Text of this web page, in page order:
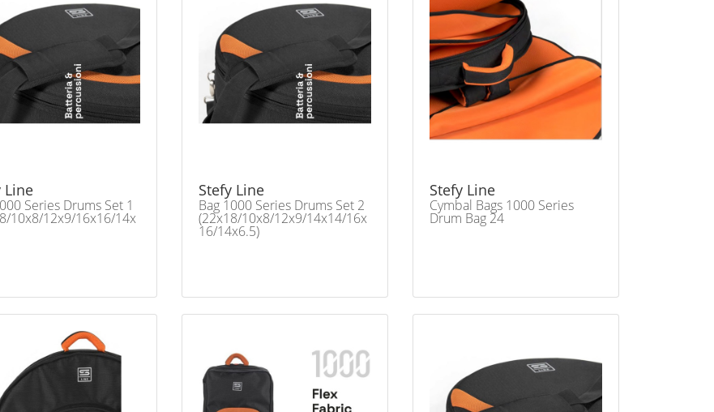
Line
Series Drums Set 1
10x8/12x9/16x16/14x
Stefy Line
Bag 1000 Series Drums Set 2
(22x18/10x8/12x9/14x14/16x
16/14x6.5)
Stefy Line
Cymbal Bags 1000 Series
Drum Bag 24